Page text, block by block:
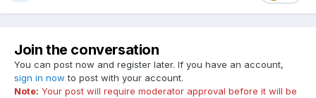
Join the conversation
You can post now and register later. If you have an account,
sign in now to post with your account.
Note: Your post will require moderator approval before it will be